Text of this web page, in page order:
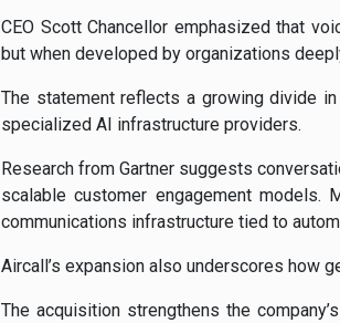
CEO Scott Chancellor emphasized that
but when developed by organizations
The statement reflects a growing divide
specialized AI infrastructure providers.
Research from Gartner suggests
scalable customer engagement models.
communications infrastructure tied to
Aircall’s expansion also underscores how
The acquisition strengthens the